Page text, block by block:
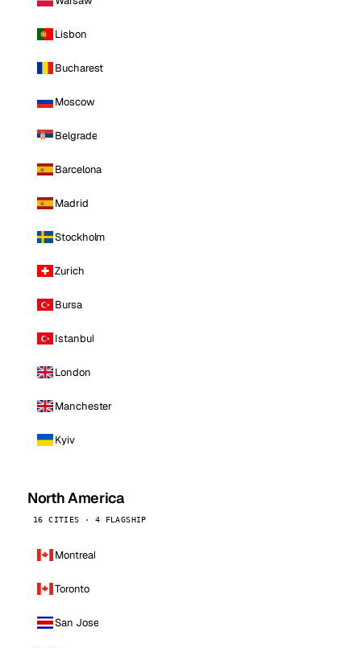
Lisbon
Bucharest
Moscow
Belgrade
Barcelona
Madrid
Stockholm
Zurich
Bursa
Istanbul
London
Manchester
Kyiv
North America
16 CITIES · 4 FLAGSHIP
Montreal
Toronto
San Jose